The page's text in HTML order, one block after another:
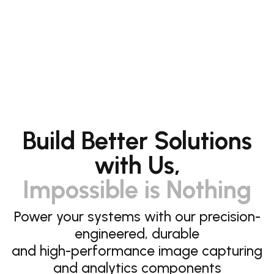
Build Better Solutions
with Us,
Impossible is Nothing
Power your systems with our precision-
engineered, durable
and high-performance image capturing
and analytics components